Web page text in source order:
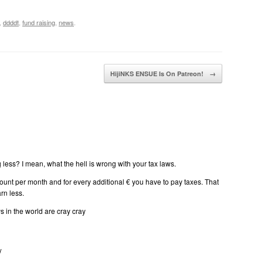
ddddt fund raising news
HijiNKS ENSUE Is On Patreon! →
I mean, what the hell is wrong with your tax laws.
per month and for every additional € you have to pay taxes. That
less.
in the world are cray cray